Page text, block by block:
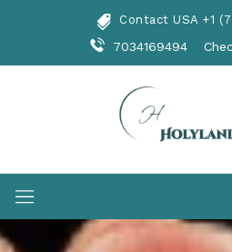
Contact USA +1
7034169494